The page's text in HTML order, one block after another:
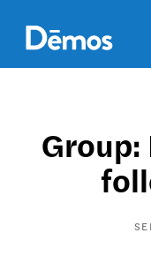
main
content
Group: